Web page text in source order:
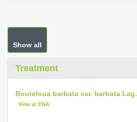
Show all
Treatment
Bouteloua barbata var. barbata Lag.
View at ENA